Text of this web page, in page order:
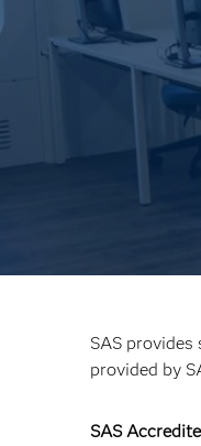
SAS
provided by
SAS